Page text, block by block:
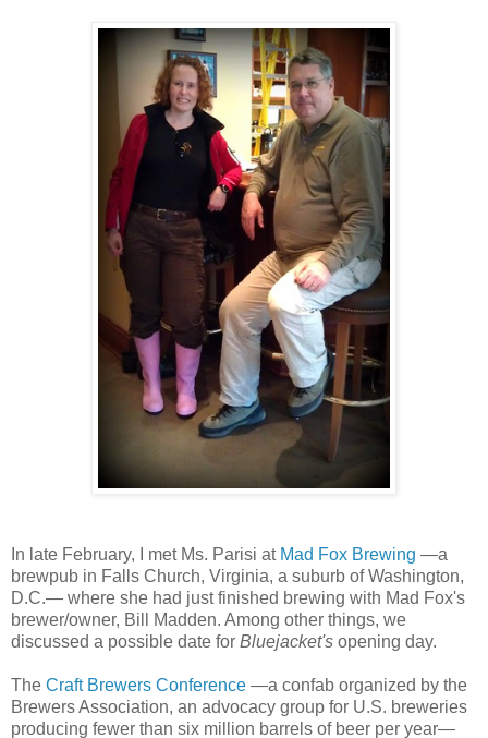
In late February, I met Ms. Parisi at Mad Fox Brewing —a
brewpub in Falls Church, Virginia, a suburb of Washington,
D.C.— where she had just finished brewing with Mad Fox's
brewer/owner, Bill Madden. Among other things, we
discussed a possible date for Bluejacket's opening day.
The Craft Brewers Conference —a confab organized by the
Brewers Association, an advocacy group for U.S. breweries
producing fewer than six million barrels of beer per year—